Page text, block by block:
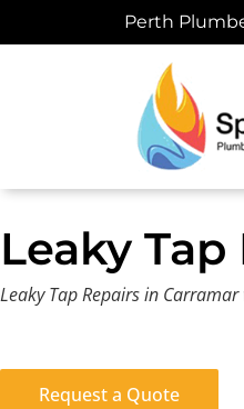
to
Perth
Leaky
Leaky Tap Repairs in
Request a Quote